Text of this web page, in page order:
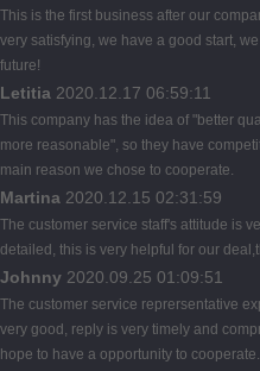
This is the first business after our
very satisfying, we have a good start,
future!
Letitia 2020.12.17 06:59:11
This company has the idea of "better
more reasonable", so they have
main reason we chose to cooperate.
Martina 2020.12.15 02:31:59
The customer service staff's attitude is
detailed, this is very helpful for our
Johnny 2020.09.25 01:09:51
The customer service reprersentative
very good, reply is very timely and
hope to have a opportunity to cooperate.